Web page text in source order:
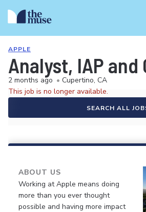
APPLE
Analyst, IAP and
2 months ago • Cupertino, CA
This job is no longer available.
SEARCH ALL
ABOUT US
Working at Apple means doing
more than you ever thought
possible and having more impact